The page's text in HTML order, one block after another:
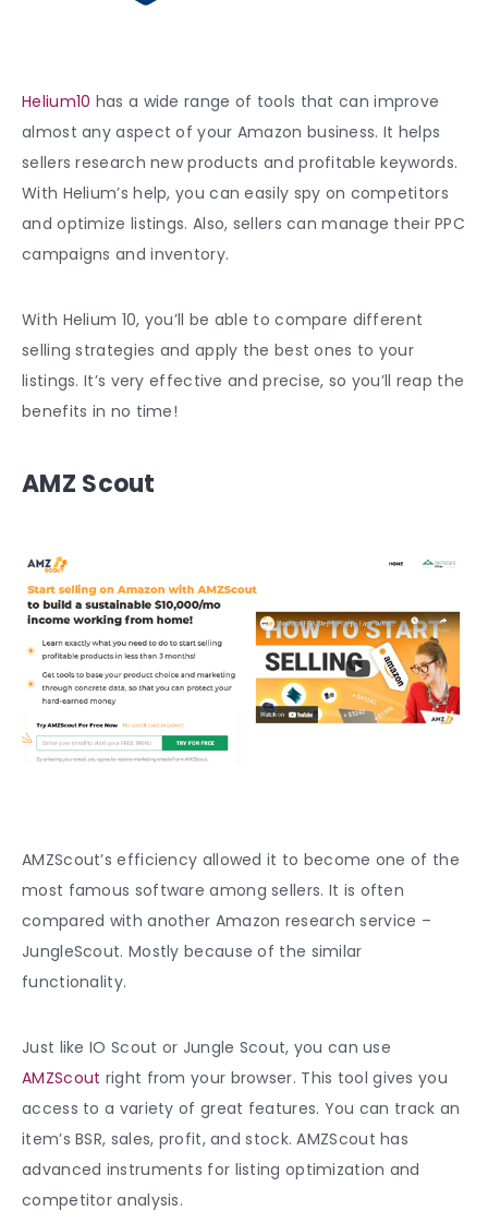
Helium10 has a wide range of tools that can improve
almost any aspect of your Amazon business. It helps
sellers research new products and profitable keywords.
With Helium’s help, you can easily spy on competitors
and optimize listings. Also, sellers can manage their PPC
campaigns and inventory.
With Helium 10, you’ll be able to compare different
selling strategies and apply the best ones to your
listings. It’s very effective and precise, so you’ll reap the
benefits in no time!
AMZ Scout
AMZScout’s efficiency allowed it to become one of the
most famous software among sellers. It is often
compared with another Amazon research service –
JungleScout. Mostly because of the similar
functionality.
Just like IO Scout or Jungle Scout, you can use
AMZScout right from your browser. This tool gives you
access to a variety of great features. You can track an
item’s BSR, sales, profit, and stock. AMZScout has
advanced instruments for listing optimization and
competitor analysis.